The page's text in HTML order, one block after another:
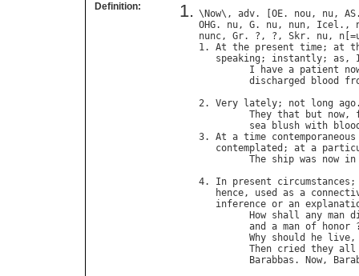
Definition:
\ Now\, adv. [ OE. nou, nu, AS
OHG. nu, G. nu, nun, Icel .,
nunc, Gr. ?, ?, Skr. nu, n [=
1. At the present time; at
speaking ; instantly; as ,
I
have a patient
discharged
blood
2. Very lately; not long ago
They that but now,
sea
blush with
3. At a time contemporaneous
contemplated ; at a
The ship was now in
4. In present circumstances
hence, used as a
inference or an
How shall any man
and
a man of honor
Why should he live
Then cried they all
Barabbas . Now,